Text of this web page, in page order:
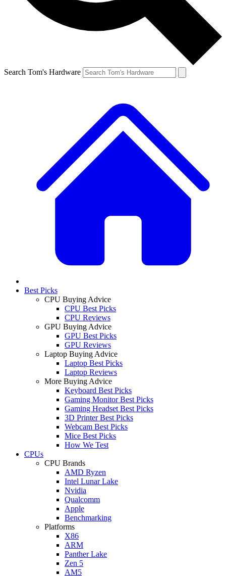
Search Tom's Hardware
Best Picks
CPU Buying Advice
CPU Best Picks
CPU Reviews
GPU Buying Advice
GPU Best Picks
GPU Reviews
Laptop Buying Advice
Laptop Best Picks
Laptop Reviews
More Buying Advice
Keyboard Best Picks
Gaming Monitor Best Picks
Gaming Headset Best Picks
3D Printer Best Picks
Webcam Best Picks
Mice Best Picks
How We Test
CPUs
CPU Brands
AMD Ryzen
Intel Lunar Lake
Nvidia
Qualcomm
Apple
Benchmarking
Platforms
X86
ARM
Panther Lake
Zen 5
AM5